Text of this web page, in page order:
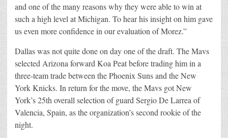
and one of the many reasons why they were able to win at
such a high level at Michigan. To hear his insight on him gave
us even more confidence in our evaluation of Morez.”
Dallas was not quite done on day one of the draft. The Mavs
selected Arizona forward Koa Peat before trading him in a
three-team trade between the Phoenix Suns and the New
York Knicks. In return for the move, the Mavs got New
York’s 25th overall selection of guard Sergio De Larrea of
Valencia, Spain, as the organization’s second rookie of the
night.